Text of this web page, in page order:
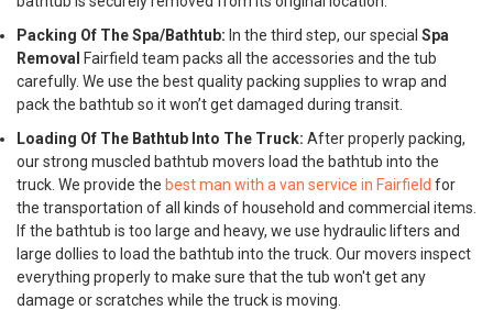
Packing Of The Spa/Bathtub: In the third step, our special Spa
Removal
Fairfield team packs all the accessories and the tub
carefully. We use the best quality packing supplies to wrap and
pack the bathtub so it won’t get damaged during transit.
Loading Of The Bathtub Into The Truck: After properly packing,
our strong muscled bathtub movers load the bathtub into the
truck. We provide the best man with a van service in Fairfield for
the transportation of all kinds of household and commercial items.
If the bathtub is too large and heavy, we use hydraulic lifters and
large dollies to load the bathtub into the truck. Our movers inspect
everything properly to make sure that the tub won't get any
damage or scratches while the truck is moving.